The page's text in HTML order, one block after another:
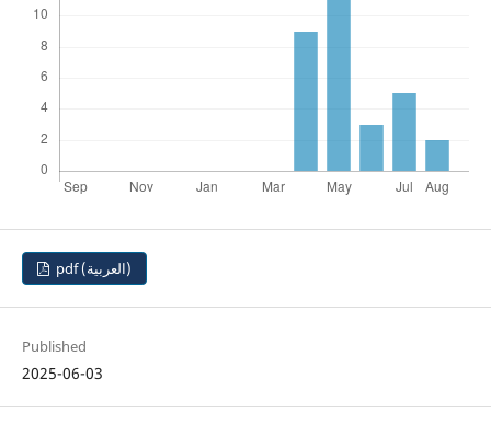
pdf (العربية)
Published
2025-06-03